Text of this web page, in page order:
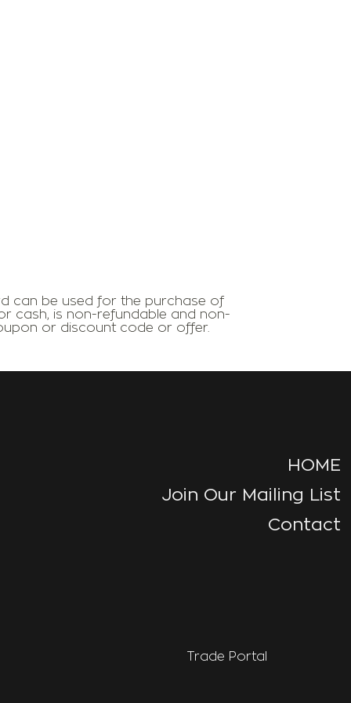
can be used for the purchase of
cash, is non-refundable and non-
or discount code or offer.
HOME
Join Our Mailing List
Contact
Trade Portal